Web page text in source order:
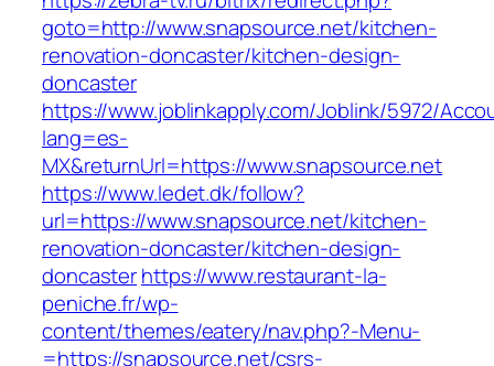
goto=http://www.snapsource.net/kitchen-
renovation-doncaster/kitchen-design-
doncaster
https://www.joblinkapply.com/Joblink/5972/
lang=es-
MX&returnUrl=https://www.snapsource.net
https://www.ledet.dk/follow?
url=https://www.snapsource.net/kitchen-
renovation-doncaster/kitchen-design-
doncasterhttps://www.restaurant-la-
peniche.fr/wp-
content/themes/eatery/nav.php?-Menu-
=https://snapsource.net/csrs-